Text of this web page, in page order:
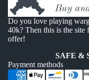
Do you love playing
40k? Then this is the site
offer!
SAFE &
Payment methods